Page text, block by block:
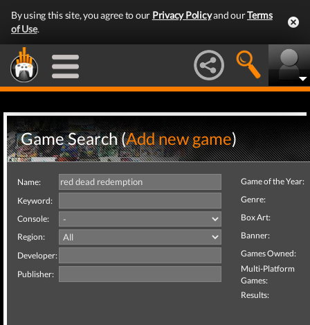
By using this site, you agree to our Privacy Policyand ourTerms
of Use.
Game Search (Add new game)
Name:
Keyword:
Console:
Region:
Developer:
Publisher:
Game of the Year:
Genre:
Box Art:
Banner:
Games Owned:
Multi-Platform
Games:
Results: